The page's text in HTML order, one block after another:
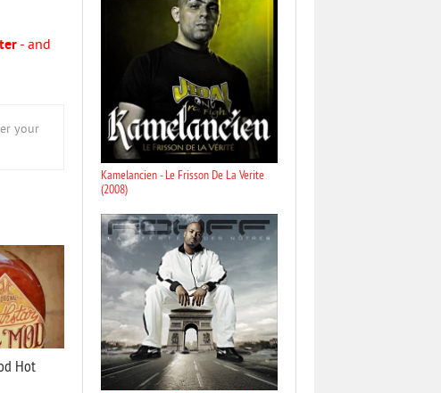
- and
your
Hot
Kamelancien - Le Frisson De La Verite
(2008)